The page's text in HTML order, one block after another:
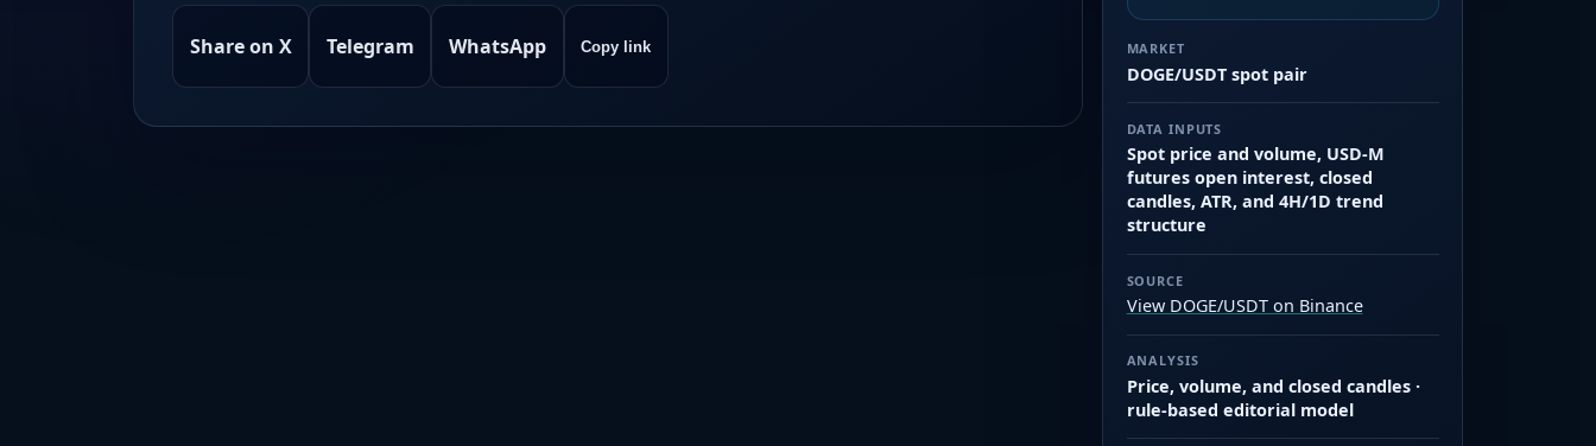
Share on X Telegram WhatsApp Copy link MARKET
DOGE/USDT spot pair
DATA INPUTS
Spot price and volume, USD-M
futures open interest, closed
candles, ATR, and 4H/1D trend
structure
SOURCE
View DOGE/USDT on Binance
ANALYSIS
Price, volume, and closed candles ·
rule-based editorial model